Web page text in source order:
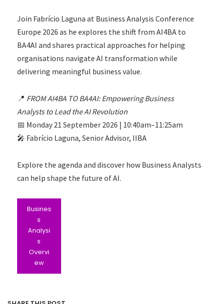
Join Fabrício Laguna at Business Analysis Conference
Europe 2026 as he explores the shift from AI4BA to
BA4AI and shares practical approaches for helping
organisations navigate AI transformation while
delivering meaningful business value.
📍 FROM AI4BA TO BA4AI: Empowering Business
Analysts to Lead the AI Revolution
📅 Monday 21 September 2026 | 10:40am–11:25am
🎤 Fabrício Laguna, Senior Advisor, IIBA
Explore the agenda and discover how Business Analysts
can help shape the future of AI.
Busines
s
Analysi
s
Overvi
ew